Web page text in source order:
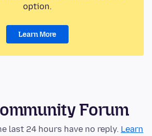
option.
Learn More
Forum
last 24 hours have no reply. Learn